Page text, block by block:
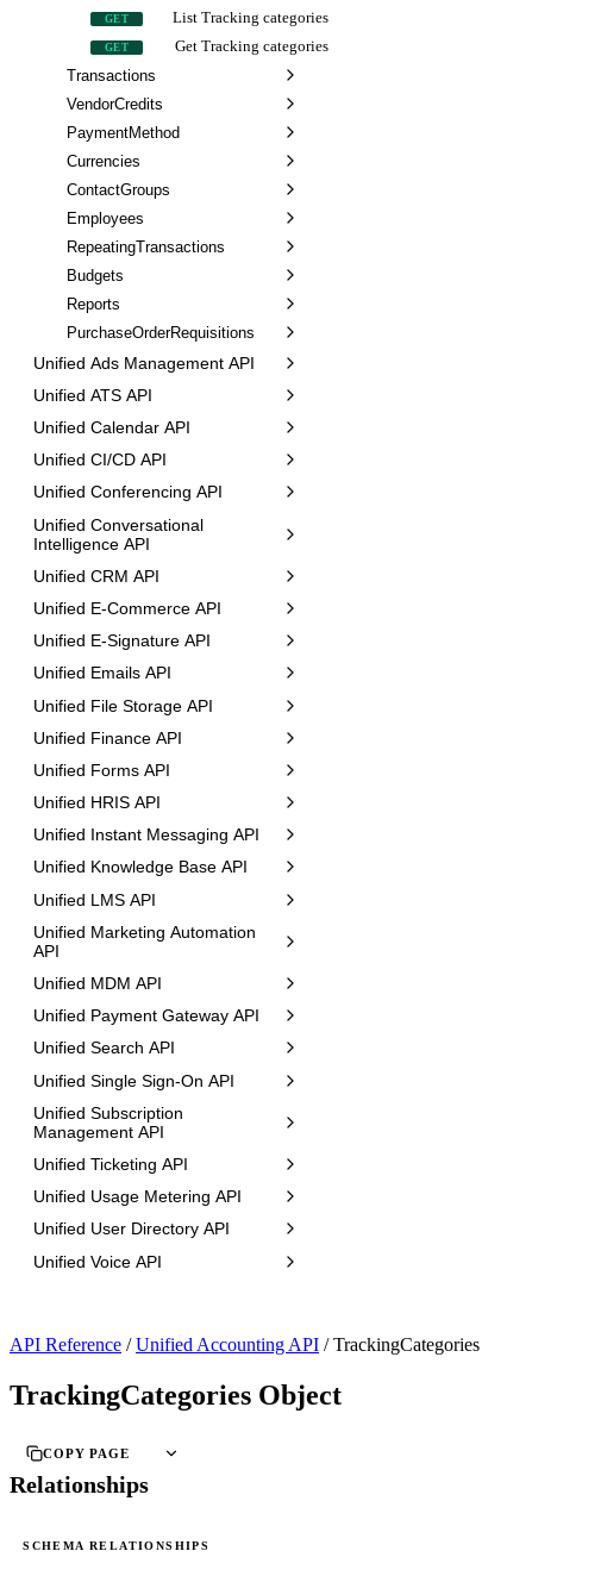
GET List Tracking categories
GET
Get Tracking categories
Transactions
VendorCredits
PaymentMethod
Currencies
ContactGroups
Employees
RepeatingTransactions
Budgets
Reports
PurchaseOrderRequisitions
Unified Ads Management API
Unified ATS API
Unified Calendar API
Unified CI/CD API
Unified Conferencing API
Unified Conversational
Intelligence API
Unified CRM API
Unified E-Commerce API
Unified E-Signature API
Unified Emails API
Unified File Storage API
Unified Finance API
Unified Forms API
Unified HRIS API
Unified Instant Messaging API
Unified Knowledge Base API
Unified LMS API
Unified Marketing Automation
API
Unified MDM API
Unified Payment Gateway API
Unified Search API
Unified Single Sign-On API
Unified Subscription
Management API
Unified Ticketing API
Unified Usage Metering API
Unified User Directory API
Unified Voice API
API Reference / Unified Accounting API / TrackingCategories
TrackingCategories Object
COPY PAGE
Relationships
SCHEMA RELATIONSHIPS